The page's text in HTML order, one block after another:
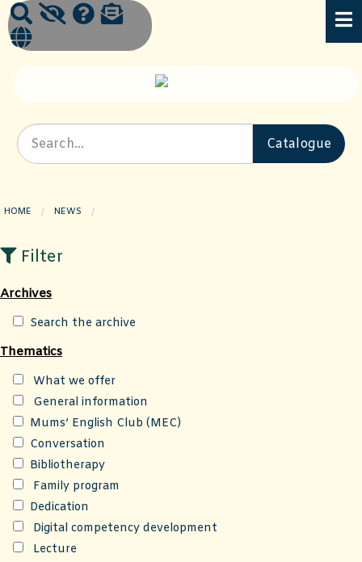
HOME NEWS
Filter
Archives
Search the archive
Thematics
What we offer
General information
Mums’ English Club (MEC)
Conversation
Bibliotherapy
Family program
Dedication
Digital competency development
Lecture